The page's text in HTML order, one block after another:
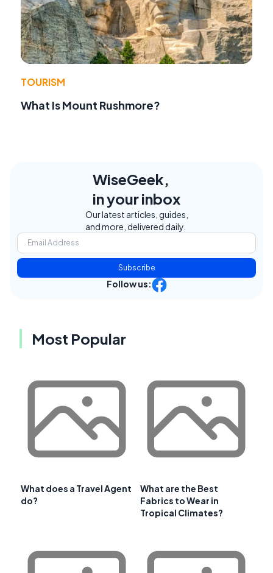
TOURISM
What Is Mount Rushmore?
WiseGeek,
in your inbox
Our latest articles, guides,
and more, delivered daily.
Subscribe
Follow us:
Most Popular
What does a Travel Agent
do?
What are the Best
Fabrics to Wear in
Tropical Climates?